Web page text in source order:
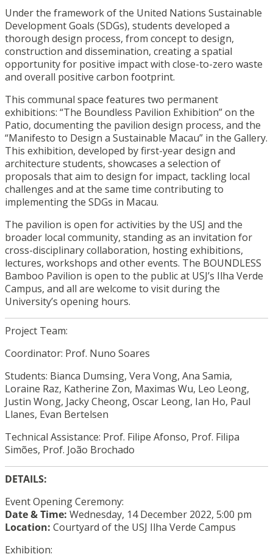
Under the framework of the United Nations Sustainable
Development Goals (SDGs), students developed a
thorough design process, from concept to design,
construction and dissemination, creating a spatial
opportunity for positive impact with close-to-zero waste
and overall positive carbon footprint.
This communal space features two permanent
exhibitions: “The Boundless Pavilion Exhibition” on the
Patio, documenting the pavilion design process, and the
“Manifesto to Design a Sustainable Macau” in the Gallery.
This exhibition, developed by first-year design and
architecture students, showcases a selection of
proposals that aim to design for impact, tackling local
challenges and at the same time contributing to
implementing the SDGs in Macau.
The pavilion is open for activities by the USJ and the
broader local community, standing as an invitation for
cross-disciplinary collaboration, hosting exhibitions,
lectures, workshops and other events. The BOUNDLESS
Bamboo Pavilion is open to the public at USJ’s Ilha Verde
Campus, and all are welcome to visit during the
University’s opening hours.
Project Team:
Coordinator: Prof. Nuno Soares
Students: Bianca Dumsing, Vera Vong, Ana Samia,
Loraine Raz, Katherine Zon, Maximas Wu, Leo Leong,
Justin Wong, Jacky Cheong, Oscar Leong, Ian Ho, Paul
Llanes, Evan Bertelsen
Technical Assistance: Prof. Filipe Afonso, Prof. Filipa
Simões, Prof. João Brochado
DETAILS:
Event Opening Ceremony:
Date & Time: Wednesday, 14 December 2022, 5:00 pm
Location: Courtyard of the USJ Ilha Verde Campus
Exhibition: